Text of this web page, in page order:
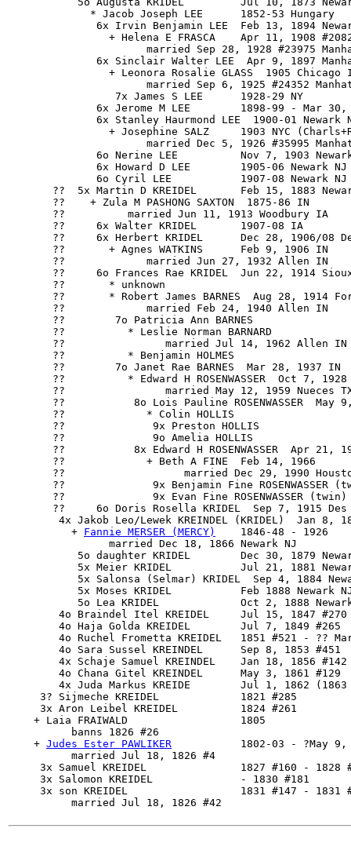
             * Jacob Joseph LEE      1852-53 Hungary
6x Irvin Benjamin LEE  Feb 13, 1894
+ Helena E FRASCA    Apr 11, 1908
married Sep 28, 1928 #23975
6x Sinclair Walter LEE  Apr 9, 1897
+ Leonora Rosalie GLASS  1905 Chicago
married Sep 6, 1925 #24352
                 7x James S LEE      1928-29 NY
6x Jerome M LEE        1898-99 - Mar
6x Stanley Haurmond LEE  1900-01 Newark
+ Josephine SALZ     1903 NYC
married Dec 5, 1926 #35995
6o Nerine LEE          Nov 7, 1903
              6x Howard D LEE        1905-06 Newark NJ
              6o Cyril LEE           1907-08 Newark NJ
??  5x Martin D KREIDEL       Feb 15, 1883
       ??    + Zula M PASHONG SAXTON  1875-86 IN
       ??          married Jun 11, 1913 Woodbury IA
       ??     6x Walter KRIDEL       1907-08 IA
??     6x Herbert KRIDEL      Dec 28, 1906/08
       ??       + Agnes WATKINS      Feb 9, 1906 IN
       ??             married Jun 27, 1932 Allen IN
??     6o Frances Rae KRIDEL  Jun 22, 1914
       ??       * unknown
??       * Robert James BARNES  Aug 28, 1914
       ??             married Feb 24, 1940 Allen IN
       ??        7o Patricia Ann BARNES
       ??          * Leslie Norman BARNARD
       ??                married Jul 14, 1962 Allen IN
       ??          * Benjamin HOLMES
       ??        7o Janet Rae BARNES  Mar 28, 1937 IN
??          * Edward H ROSENWASSER  Oct 7,
??                married May 12, 1959 Nueces
??           8o Lois Pauline ROSENWASSER  May
       ??             * Colin HOLLIS
       ??              9x Preston HOLLIS
       ??              9o Amelia HOLLIS
??           8x Edward H ROSENWASSER  Apr 21,
       ??             + Beth A FINE  Feb 14, 1966
??                   married Dec 29, 1990
??              9x Benjamin Fine ROSENWASSER
??              9x Evan Fine ROSENWASSER (twin)
??     6o Doris Rosella KRIDEL  Sep 7, 1915 Des
        4x
Jakob Leo/Lewek KREINDEL
(KRIDEL)  Jan 8,
          +
Fannie MERSER (MERCY)
    1846-48 - 1926
                married Dec 18, 1866 Newark NJ
5o daughter KRIDEL        Dec 30, 1879
5x Meier KRIDEL           Jul 21, 1881
5x Salonsa (Selmar) KRIDEL  Sep 4, 1884
5x Moses KRIDEL           Feb 1888 Newark
5o Lea KRIDEL             Oct 2, 1888
4o Braindel Itel KREIDEL     Jul 15, 1847 #270
        4o Haja Golda KREIDEL        Jul 7, 1849 #265
4o Ruchel Frometta KREIDEL   1851 #521 - ??
        4o Sara Sussel KREINDEL      Sep 8, 1853 #451
4x Schaje Samuel KREINDEL    Jan 18, 1856
        4o Chana Gitel KREINDEL      May 3, 1861 #129
4x Juda Markus KREIDE        Jul 1, 1862 (1863
     3? Sijmeche KREIDEL             1821 #285
     3x Aron Leibel KREIDEL          1824 #261
    + Laia FRAIWALD                  1805
          banns 1826 #26
    +
Judes Ester PAWLIKER
1802-03 - ?May 9,
          married Jul 18, 1826 #4
3x Samuel KREIDEL               1827 #160 - 1828
     3x Salomon KREIDEL              - 1830 #181
3x son KREIDEL                  1831 #147 - 1831
          married Jul 18, 1826 #42